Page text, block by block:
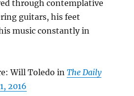
through contemplative
guitars, his feet
music constantly in
Will Toledo inThe Daily
2016